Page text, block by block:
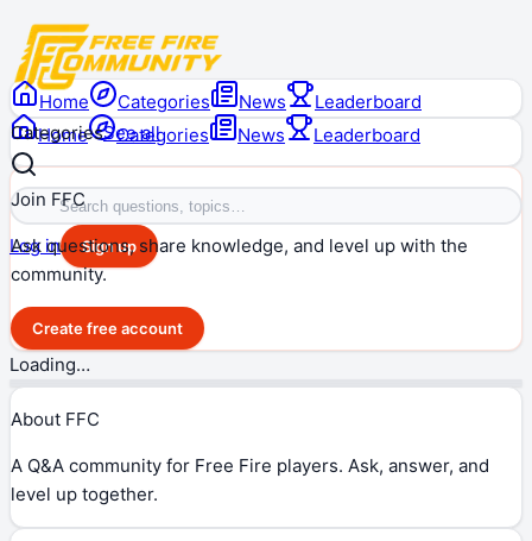
Home Categories News Leaderboard
Log in Sign up
Home Categories News
Leaderboard
CategoriesSee all
Join FFC
Ask questions, share knowledge, and level up with the
community.
Create free account
Loading…
About FFC
A Q&A community for Free Fire players. Ask, answer, and
level up together.